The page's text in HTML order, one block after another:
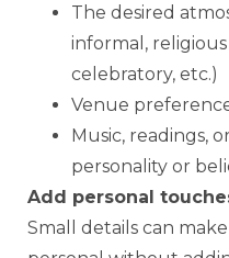
The desired
informal,
celebratory, etc.)
Venue
Music, readings,
personality or
Add personal
Small details can